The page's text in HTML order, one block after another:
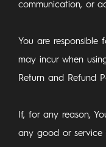
communication, or
You are
may incur when
Return and Refund
If, for any reason,
any good or service